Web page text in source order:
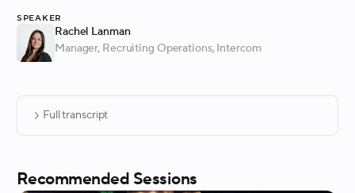
Speaker
Rachel Lanman
Manager, Recruiting Operations, Intercom
Full transcript
Recommended Sessions